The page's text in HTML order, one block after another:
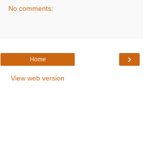
No comments:
›
Home
View web version